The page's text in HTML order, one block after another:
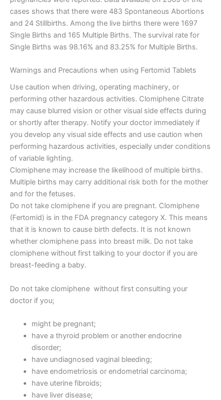
cases shows that there were 483 Spontaneous Abortions
and 24 Stillbirths. Among the live births there were 1697
Single Births and 165 Multiple Births. The survival rate for
Single Births was 98.16% and 83.25% for Multiple Births.
Warnings and Precautions when using Fertomid Tablets
Use caution when driving, operating machinery, or
performing other hazardous activities. Clomiphene Citrate
may cause blurred vision or other visual side effects during
or shortly after therapy. Notify your doctor immediately if
you develop any visual side effects and use caution when
performing hazardous activities, especially under conditions
of variable lighting.
Clomiphene may increase the likelihood of multiple births.
Multiple births may carry additional risk both for the mother
and for the fetuses.
Do not take clomiphene if you are pregnant. Clomiphene
(Fertomid) is in the FDA pregnancy category X. This means
that it is known to cause birth defects. It is not known
whether clomiphene pass into breast milk. Do not take
clomiphene without first talking to your doctor if you are
breast-feeding a baby.
Do not take clomiphene without first consulting your
doctor if you;
might be pregnant;
have a thyroid problem or another endocrine
disorder;
have undiagnosed vaginal bleeding;
have endometriosis or endometrial carcinoma;
have uterine fibroids;
have liver disease;